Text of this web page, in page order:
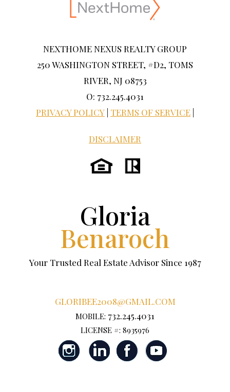
NEXTHOME NEXUS REALTY GROUP
250 WASHINGTON STREET, #D2, TOMS
RIVER, NJ 08753
O: 732.245.4031
PRIVACY POLICY TERMS OF SERVICE
DISCLAIMER
Gloria
Benaroch
Your Trusted Real Estate Advisor Since 1987
GLORIBEE2008@GMAIL.COM
MOBILE: 732.245.4031
LICENSE #: 8935976